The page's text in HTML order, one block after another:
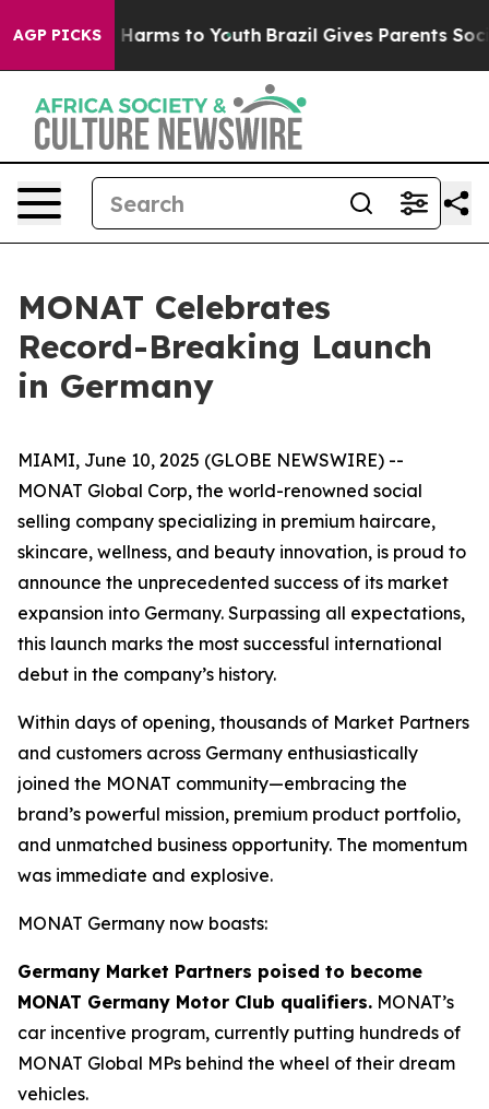
AGP PICKS
to Abate Harms to Youth Brazil Gives Parents
MONAT Celebrates
Record-Breaking Launch
in Germany
MIAMI, June 10, 2025 (GLOBE NEWSWIRE) --
MONAT Global Corp, the world-renowned social
selling company specializing in premium haircare,
skincare, wellness, and beauty innovation, is proud to
announce the unprecedented success of its market
expansion into Germany. Surpassing all expectations,
this launch marks the most successful international
debut in the company’s history.
Within days of opening, thousands of Market Partners
and customers across Germany enthusiastically
joined the MONAT community—embracing the
brand’s powerful mission, premium product portfolio,
and unmatched business opportunity. The momentum
was immediate and explosive.
MONAT Germany now boasts:
Germany Market Partners poised to become
MONAT Germany Motor Club qualifiers. MONAT’s
car incentive program, currently putting hundreds of
MONAT Global MPs behind the wheel of their dream
vehicles.